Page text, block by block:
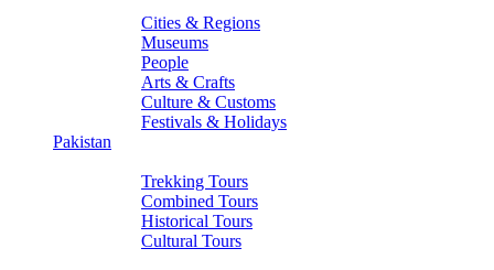
Cities & Regions
Museums
People
Arts & Crafts
Culture & Customs
Festivals & Holidays
Pakistan
Trekking Tours
Combined Tours
Historical Tours
Cultural Tours